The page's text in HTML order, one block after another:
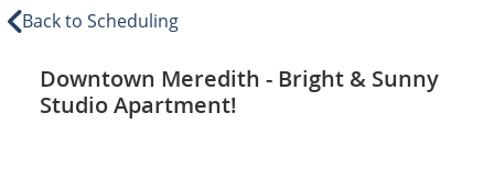
Back to Scheduling
Downtown Meredith - Bright & Sunny
Studio Apartment!